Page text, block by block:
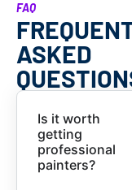
FAQ
ASKED
Is it worth
getting
professional
painters?